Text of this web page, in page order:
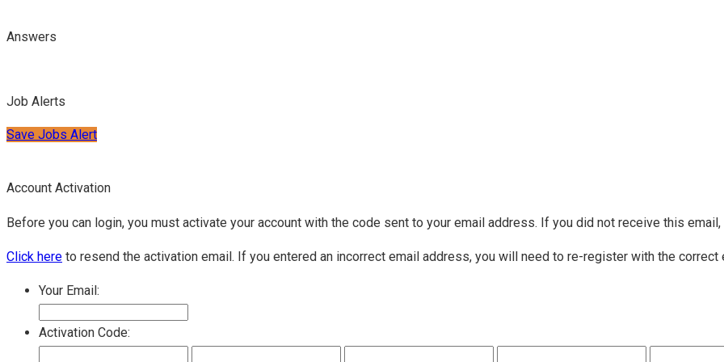
Answers
Job Alerts
Save Jobs Alert
Account Activation
Before you can login, you must activate your account with the code sent to your email address. If you did not receive this
Click here to resend the activation email. If you entered an incorrect email address, you will need to re-register with the correct
Your Email:
Activation Code: